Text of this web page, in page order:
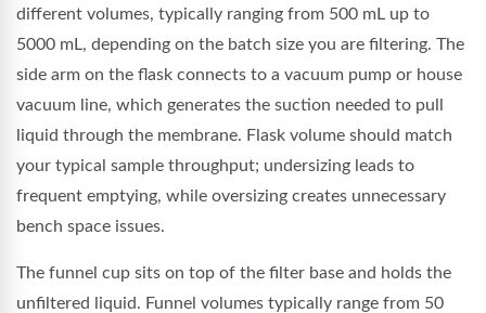
different volumes, typically ranging from 500 mL up to
5000 mL, depending on the batch size you are filtering. The
side arm on the flask connects to a vacuum pump or house
vacuum line, which generates the suction needed to pull
liquid through the membrane. Flask volume should match
your typical sample throughput; undersizing leads to
frequent emptying, while oversizing creates unnecessary
bench space issues.
The funnel cup sits on top of the filter base and holds the
unfiltered liquid. Funnel volumes typically range from 50